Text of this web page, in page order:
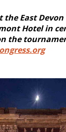
East
Hotel in
the